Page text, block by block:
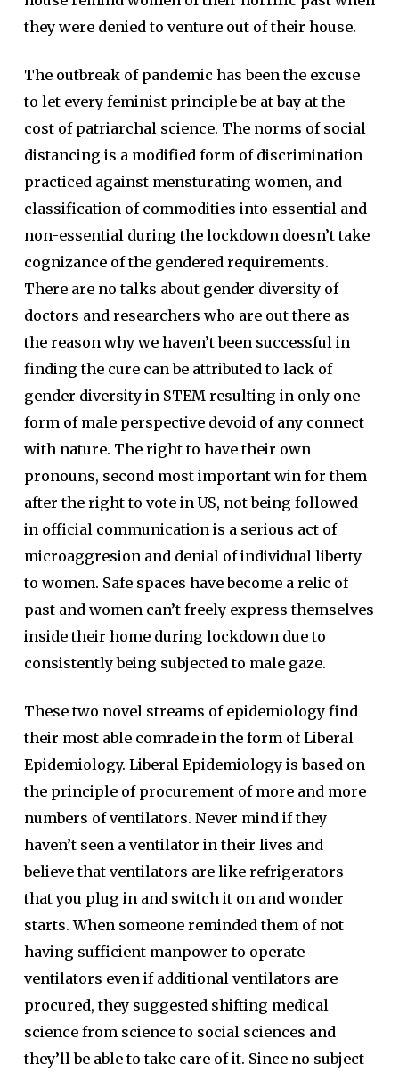
they were denied to venture out of their house.
The outbreak of pandemic has been the excuse
to let every feminist principle be at bay at the
cost of patriarchal science. The norms of social
distancing is a modified form of discrimination
practiced against mensturating women, and
classification of commodities into essential and
non-essential during the lockdown doesn’t take
cognizance of the gendered requirements.
There are no talks about gender diversity of
doctors and researchers who are out there as
the reason why we haven’t been successful in
finding the cure can be attributed to lack of
gender diversity in STEM resulting in only one
form of male perspective devoid of any connect
with nature. The right to have their own
pronouns, second most important win for them
after the right to vote in US, not being followed
in official communication is a serious act of
microaggresion and denial of individual liberty
to women. Safe spaces have become a relic of
past and women can’t freely express themselves
inside their home during lockdown due to
consistently being subjected to male gaze.
These two novel streams of epidemiology find
their most able comrade in the form of Liberal
Epidemiology. Liberal Epidemiology is based on
the principle of procurement of more and more
numbers of ventilators. Never mind if they
haven’t seen a ventilator in their lives and
believe that ventilators are like refrigerators
that you plug in and switch it on and wonder
starts. When someone reminded them of not
having sufficient manpower to operate
ventilators even if additional ventilators are
procured, they suggested shifting medical
science from science to social sciences and
they’ll be able to take care of it. Since no subject